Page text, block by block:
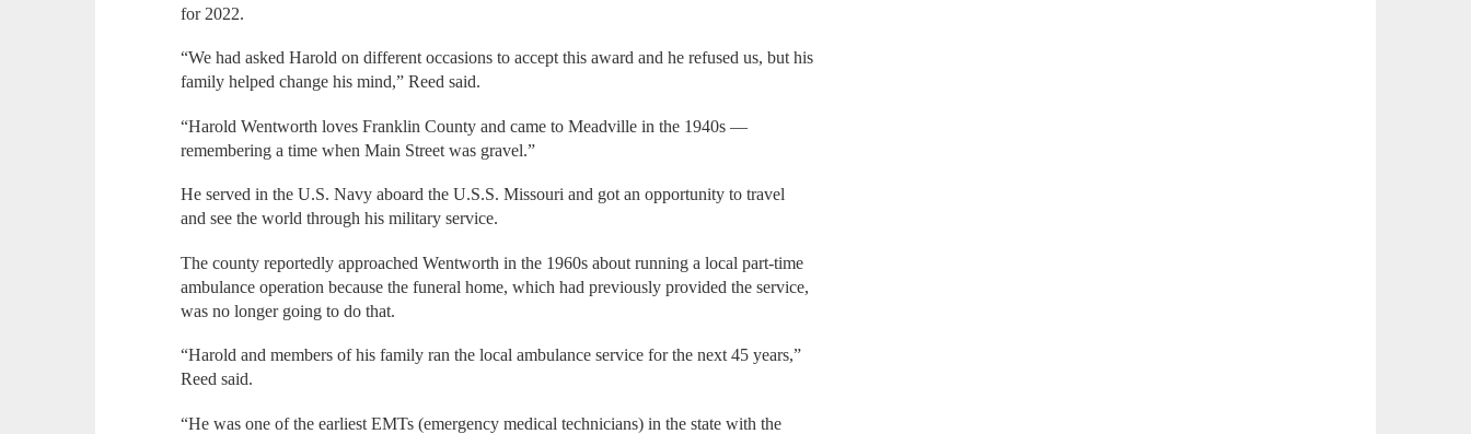
for 2022.
“We had asked Harold on different occasions to accept this award and he refused us, but his
family helped change his mind,” Reed said.
“Harold Wentworth loves Franklin County and came to Meadville in the 1940s —
remembering a time when Main Street was gravel.”
He served in the U.S. Navy aboard the U.S.S. Missouri and got an opportunity to travel
and see the world through his military service.
The county reportedly approached Wentworth in the 1960s about running a local part-time
ambulance operation because the funeral home, which had previously provided the service,
was no longer going to do that.
“Harold and members of his family ran the local ambulance service for the next 45 years,”
Reed said.
“He was one of the earliest EMTs (emergency medical technicians) in the state with the